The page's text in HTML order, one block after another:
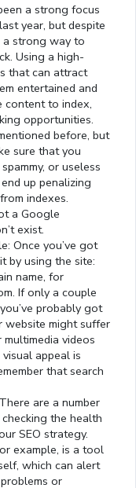
a strong focus
year, but despite
a strong way to
Using a high-
that can attract
entertained and
content to index,
opportunities.
before, but
sure that you
or useless
up penalizing
indexes.
a Google
exist.
Once you’ve got
by using the site:
name, for
If only a couple
probably got
website might suffer
videos
appeal is
that search
are a number
the health
SEO strategy.
example, is a tool
which can alert
or